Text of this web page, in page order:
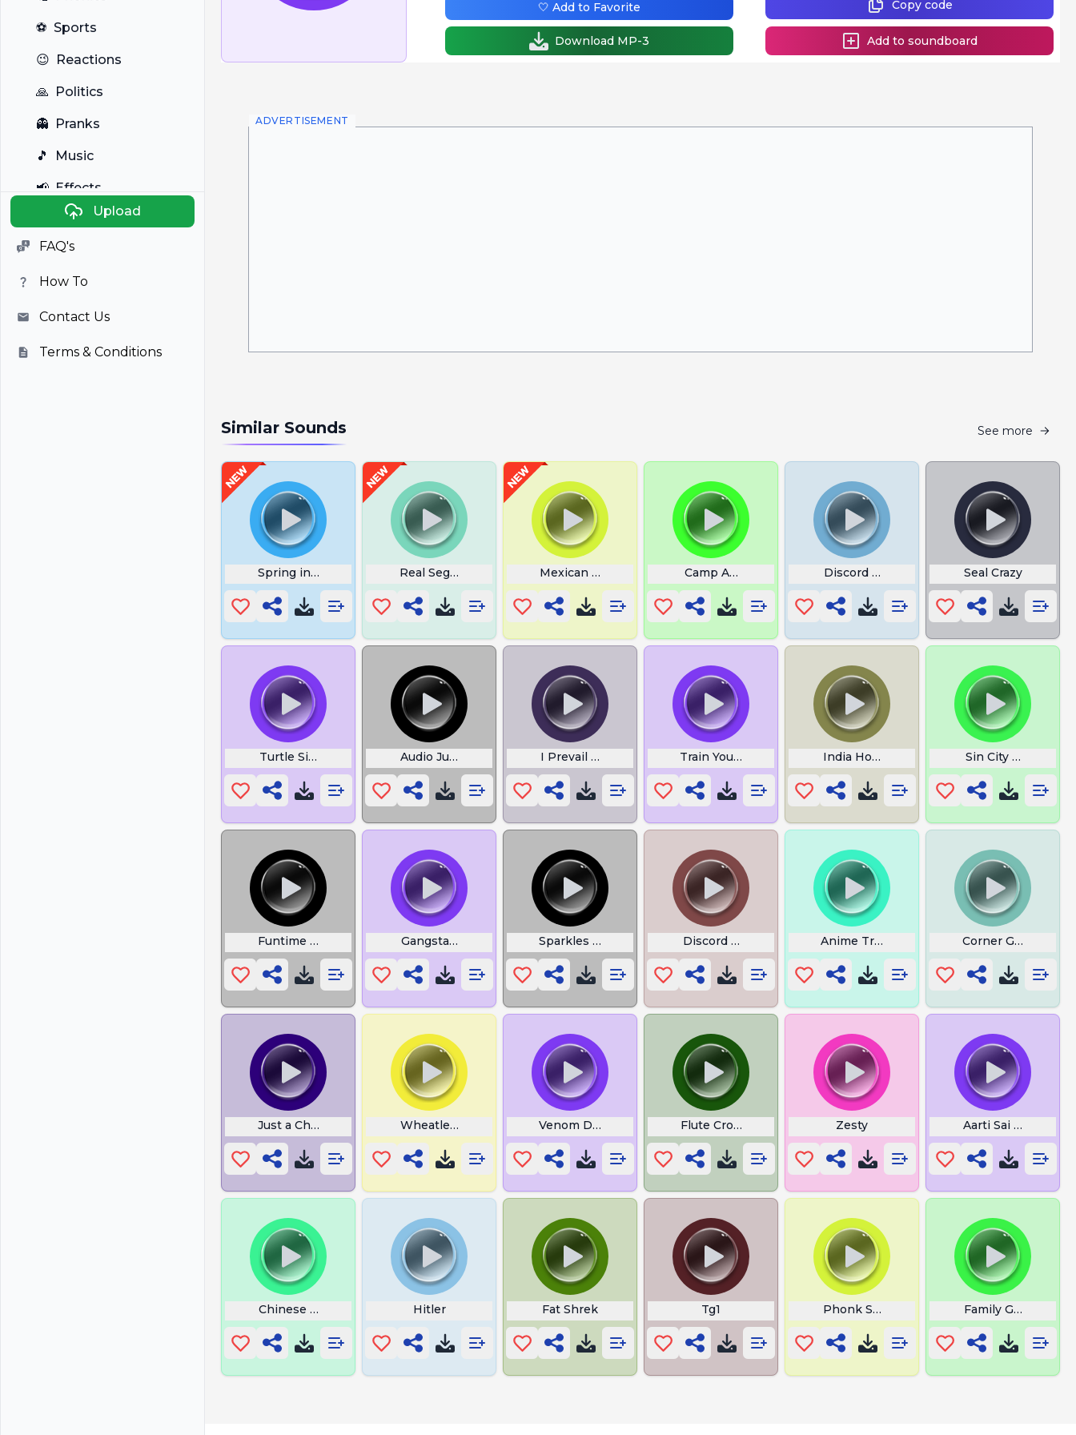
⚽ Sports
😉 Reactions
🙏 Politics
👻 Pranks
🎵 Music
📢 Effects
Anime
🎭 Viral
📺 Television
Upload
FAQ's
How To
Contact Us
Terms & Conditions
Copy code
Add to soundboard
🤍 Add to Favorite
Download MP-3
ADVERTISEMENT
Similar Sounds See more
Spring in My Step Mp3 Real Sega Sound Mexican Song Tacos Camp Ambience Discord Call Seal Crazy
Turtle Singing Audio Jungle I Prevail Scars Train YouTube Theme India Hood Shit Sin City Wasnt
Funtime Drake Gangstas Paradise ChoirSparkles and Champagne SoundDiscord Call Remix Anime Transition Corner Gas Theme
Just a Chill Guy Wheatley Spanish PortalVenom Dunking On Spiderman
Flute Crown Zesty Aarti Sai Baba
Chinese Rapper Hitler Fat Shrek Tg1 Phonk Songs Download Family Guy